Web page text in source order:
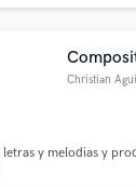
Christian
y melodias y